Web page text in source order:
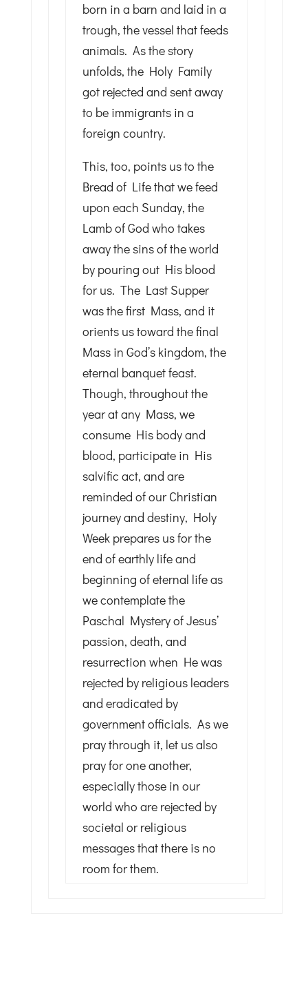
born in a barn and laid in a
trough, the vessel that feeds
animals. As the story
unfolds, the Holy Family
got rejected and sent away
to be immigrants in a
foreign country.
This, too, points us to the
Bread of Life that we feed
upon each Sunday, the
Lamb of God who takes
away the sins of the world
by pouring out His blood
for us. The Last Supper
was the first Mass, and it
orients us toward the final
Mass in God’s kingdom, the
eternal banquet feast.
Though, throughout the
year at any Mass, we
consume His body and
blood, participate in His
salvific act, and are
reminded of our Christian
journey and destiny, Holy
Week prepares us for the
end of earthly life and
beginning of eternal life as
we contemplate the
Paschal Mystery of Jesus’
passion, death, and
resurrection when He was
rejected by religious leaders
and eradicated by
government officials. As we
pray through it, let us also
pray for one another,
especially those in our
world who are rejected by
societal or religious
messages that there is no
room for them.